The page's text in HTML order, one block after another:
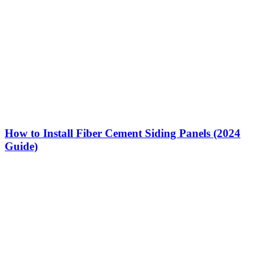
How to Install Fiber Cement Siding Panels (2024
Guide)